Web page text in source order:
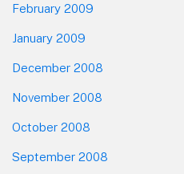
February 2009
January 2009
December 2008
November 2008
October 2008
September 2008